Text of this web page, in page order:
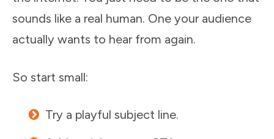
sounds like a real human. One your audience
actually wants to hear from again.
So start small:
Try a playful subject line.